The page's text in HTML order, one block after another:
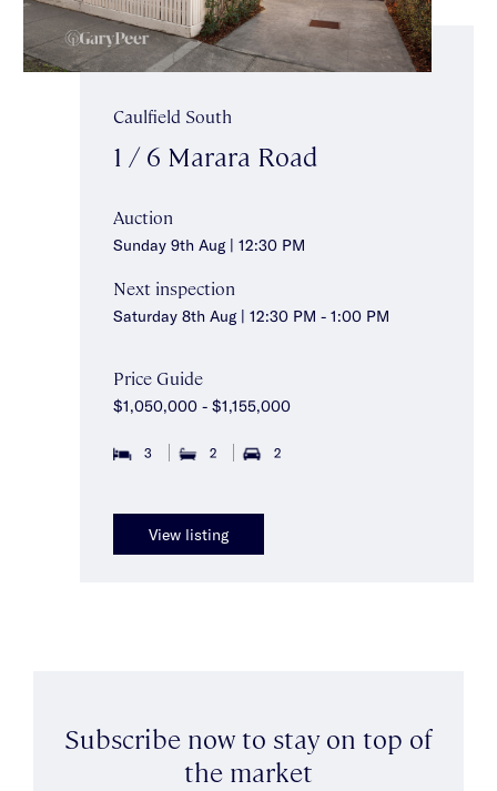
Caulfield South
1 / 6 Marara Road
Auction
Sunday 9th Aug | 12:30 PM
Next inspection
Saturday 8th Aug | 12:30 PM - 1:00 PM
Price Guide
$1,050,000 - $1,155,000
3 2 2
View listing
Subscribe now to stay on top of
the market